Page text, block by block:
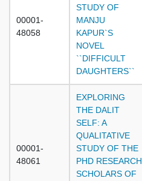
00001-
48058
STUDY OF
MANJU
KAPUR`S
NOVEL
``DIFFICULT
DAUGHTERS``
00001-
48061
EXPLORING
THE DALIT
SELF: A
QUALITATIVE
STUDY OF THE
PHD RESEARCH
SCHOLARS OF